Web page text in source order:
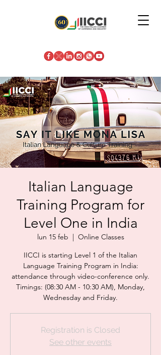
Italian Language
Training Program for
Level One in India
lun 15 feb
  |
Online Classes
IICCI is starting Level 1 of the Italian
Language Training Program in India:
attendance through video-conference only.
Timings: (08:30 AM - 10:30 AM), Monday,
Wednesday and Friday.
Registration is Closed
See other events